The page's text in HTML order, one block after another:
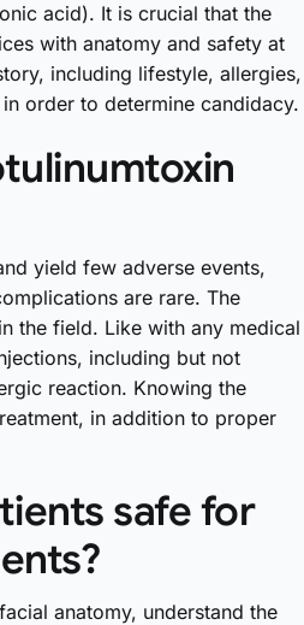
acid). It is crucial that the
with anatomy and safety at
including lifestyle, allergies,
order to determine candidacy.
yield few adverse events,
are rare. The
the field. Like with any medical
including but not
reaction. Knowing the
in addition to proper
safe for
anatomy, understand the